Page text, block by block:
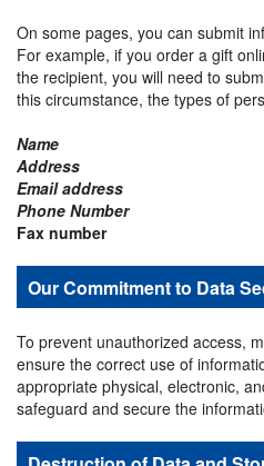
On some pages, you can submit
For example, if you order a gift
the recipient, you will need to
this circumstance, the types of
Name
Address
Email address
Phone Number
Fax number
Our Commitment to Data
To prevent unauthorized access,
ensure the correct use of
appropriate physical, electronic,
safeguard and secure the